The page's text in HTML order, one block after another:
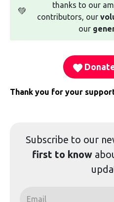
💚
thanks to our
contributors, our
our
Thank you for your
Subscribe to our
first to know